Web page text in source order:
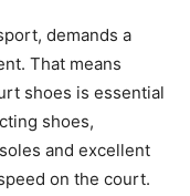
demands a
That means
shoes is essential
shoes,
and excellent
on the court.